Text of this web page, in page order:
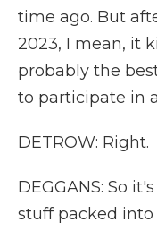
time ago. But
2023, I mean, it
probably the
to participate in
DETROW: Right.
DEGGANS: So
stuff packed into